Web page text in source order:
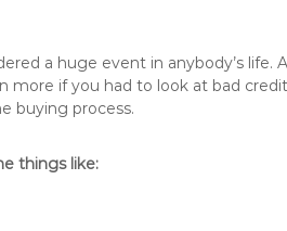
a huge event in anybody’s life.
if you had to look at bad
buying process.
things like: